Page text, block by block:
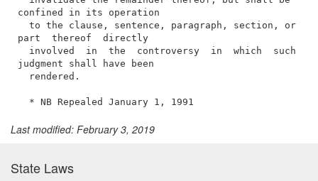
Last modified: February 3, 2019
State Laws